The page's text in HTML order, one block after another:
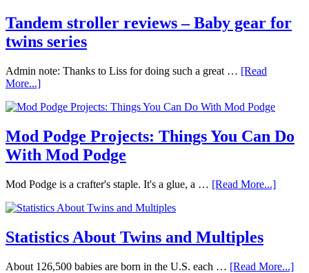
Tandem stroller reviews – Baby gear for
twins series
Admin note: Thanks to Liss for doing such a great … [Read
More...]
Mod Podge Projects: Things You Can Do
With Mod Podge
Mod Podge is a crafter's staple. It's a glue, a … [Read More...]
Statistics About Twins and Multiples
About 126,500 babies are born in the U.S. each … [Read More...]